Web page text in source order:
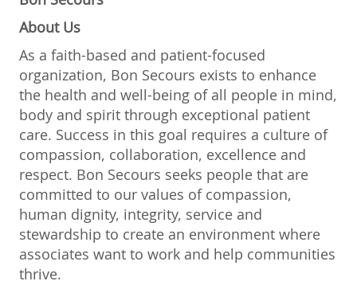
About Us
As a faith-based and patient-focused
organization, Bon Secours exists to enhance
the health and well-being of all people in mind,
body and spirit through exceptional patient
care. Success in this goal requires a culture of
compassion, collaboration, excellence and
respect. Bon Secours seeks people that are
committed to our values of compassion,
human dignity, integrity, service and
stewardship to create an environment where
associates want to work and help communities
thrive.